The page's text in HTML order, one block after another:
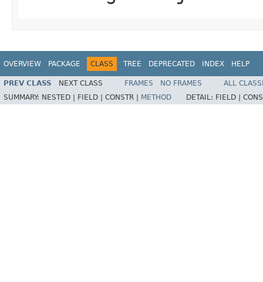
OVERVIEW PACKAGE CLASS TREE DEPRECATED INDEX HELP
PREV CLASS NEXT CLASS FRAMES NO FRAMES
ALL
SUMMARY: NESTED | FIELD | CONSTR | METHOD DETAIL: FIELD |